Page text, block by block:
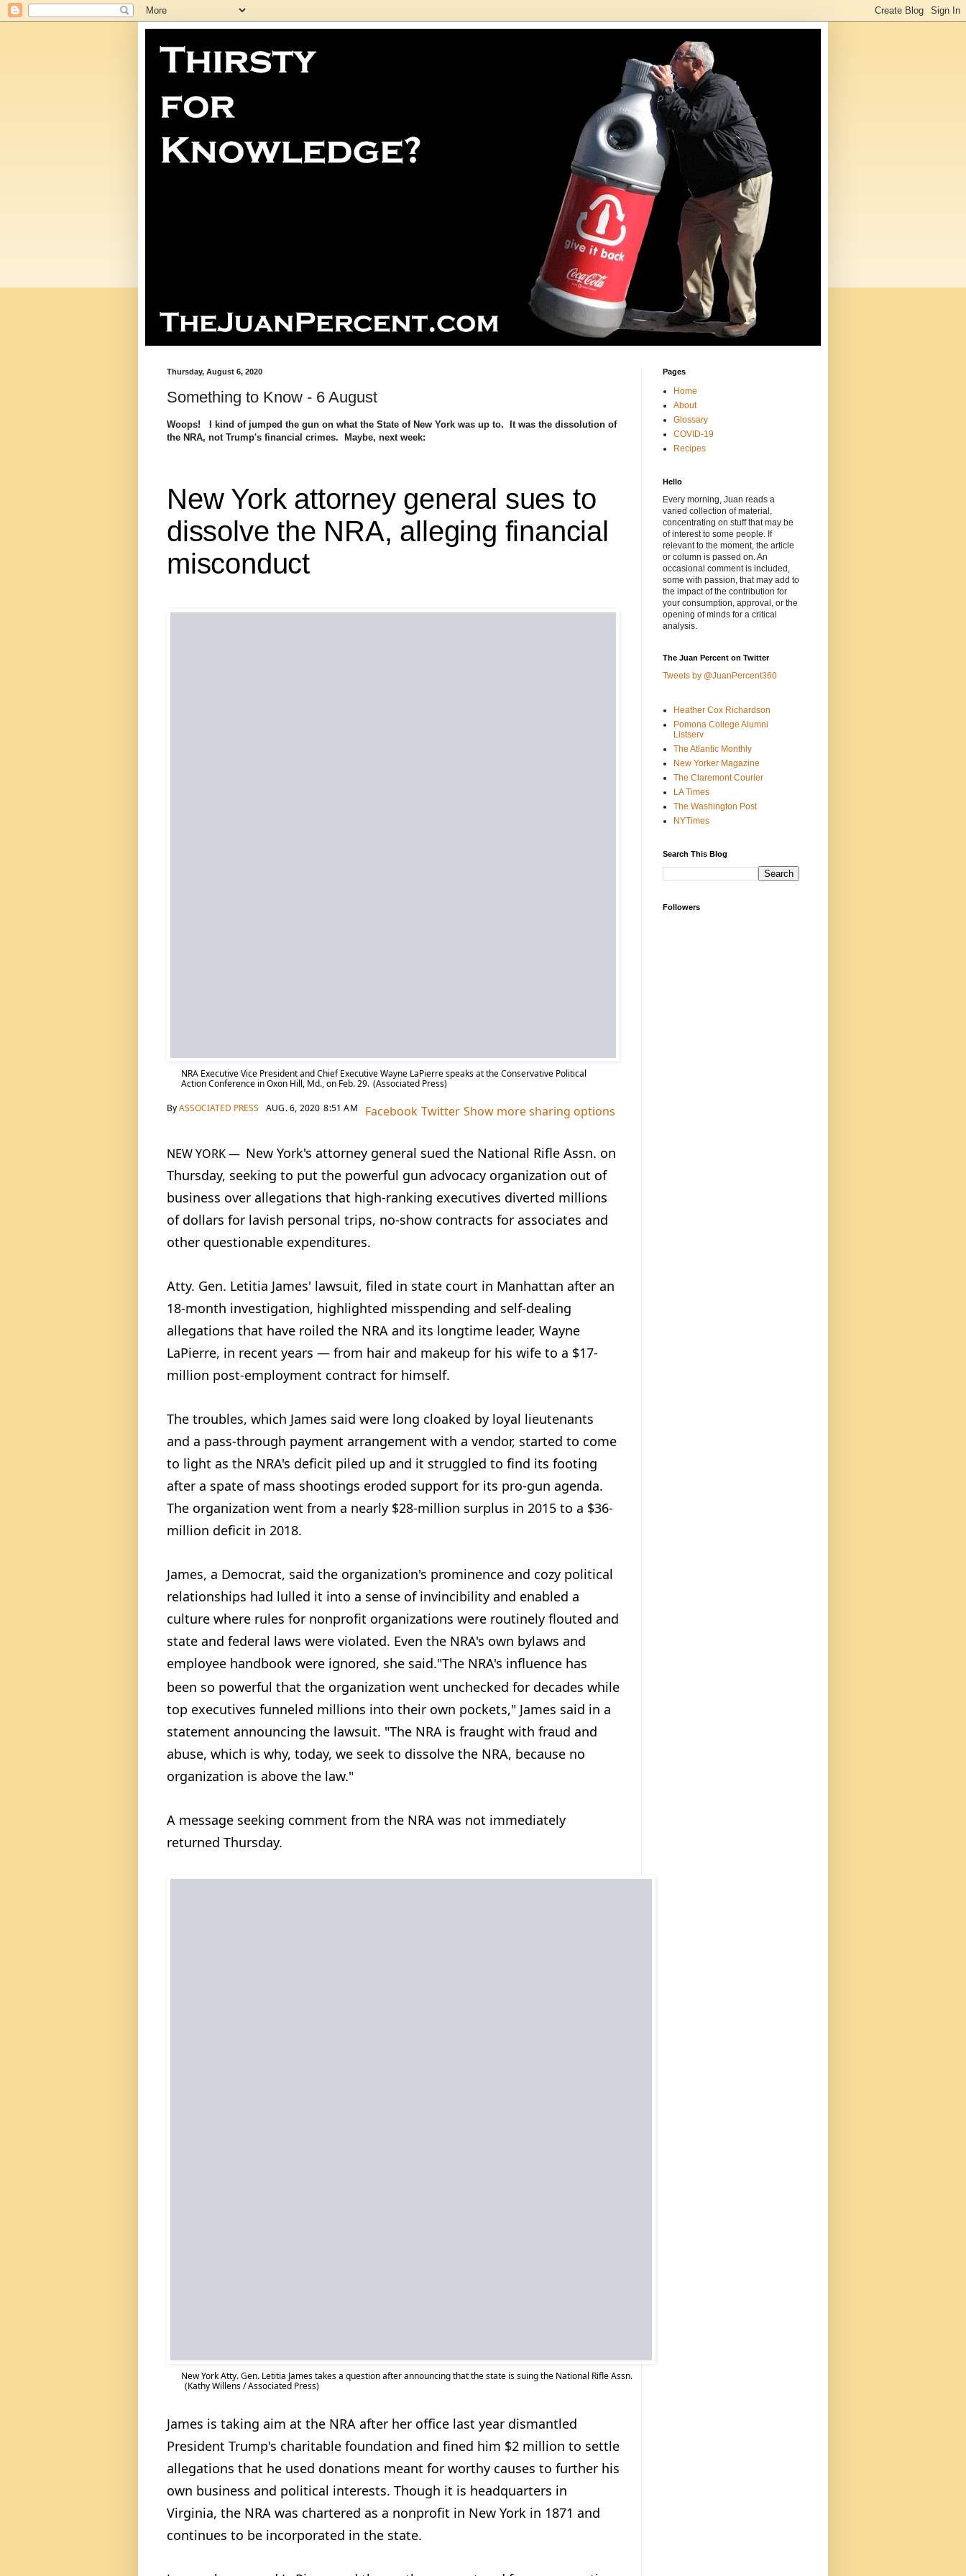
Thursday, August 6, 2020
Something to Know - 6 August
Woops! I kind of jumped the gun on what the State of New York was up to. It was the dissolution of
the NRA, not Trump's financial crimes. Maybe, next week:
New York attorney general sues to
dissolve the NRA, alleging financial
misconduct
NRA Executive Vice President and Chief Executive Wayne LaPierre speaks at the Conservative Political
Action Conference in Oxon Hill, Md., on Feb. 29. (Associated Press)
ByASSOCIATED PRESS AUG. 6, 2020 8:51 AM Facebook Twitter Show more sharing options
NEW YORK — New York's attorney general sued the National Rifle Assn. on
Thursday, seeking to put the powerful gun advocacy organization out of
business over allegations that high-ranking executives diverted millions
of dollars for lavish personal trips, no-show contracts for associates and
other questionable expenditures.
Atty. Gen. Letitia James' lawsuit, filed in state court in Manhattan after an
18-month investigation, highlighted misspending and self-dealing
allegations that have roiled the NRA and its longtime leader, Wayne
LaPierre, in recent years — from hair and makeup for his wife to a $17-
million post-employment contract for himself.
The troubles, which James said were long cloaked by loyal lieutenants
and a pass-through payment arrangement with a vendor, started to come
to light as the NRA's deficit piled up and it struggled to find its footing
after a spate of mass shootings eroded support for its pro-gun agenda.
The organization went from a nearly $28-million surplus in 2015 to a $36-
million deficit in 2018.
James, a Democrat, said the organization's prominence and cozy political
relationships had lulled it into a sense of invincibility and enabled a
culture where rules for nonprofit organizations were routinely flouted and
state and federal laws were violated. Even the NRA's own bylaws and
employee handbook were ignored, she said."The NRA's influence has
been so powerful that the organization went unchecked for decades while
top executives funneled millions into their own pockets," James said in a
statement announcing the lawsuit. "The NRA is fraught with fraud and
abuse, which is why, today, we seek to dissolve the NRA, because no
organization is above the law."
A message seeking comment from the NRA was not immediately
returned Thursday.
New York Atty. Gen. Letitia James takes a question after announcing that the state is suing the National Rifle Assn.
(Kathy Willens / Associated Press)
James is taking aim at the NRA after her office last year dismantled
President Trump's charitable foundation and fined him $2 million to settle
allegations that he used donations meant for worthy causes to further his
own business and political interests. Though it is headquarters in
Virginia, the NRA was chartered as a nonprofit in New York in 1871 and
continues to be incorporated in the state.
Pages
Home
About
Glossary
COVID-19
Recipes
Hello
Every morning, Juan reads a
varied collection of material,
concentrating on stuff that may be
of interest to some people. If
relevant to the moment, the article
or column is passed on. An
occasional comment is included,
some with passion, that may add to
the impact of the contribution for
your consumption, approval, or the
opening of minds for a critical
analysis.
The Juan Percent on Twitter
Tweets by @JuanPercent360
Heather Cox Richardson
Pomona College Alumni
Listserv
The Atlantic Monthly
New Yorker Magazine
The Claremont Courier
LA Times
The Washington Post
NYTimes
Search This Blog
Followers